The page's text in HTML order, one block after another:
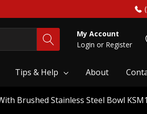
My Account
Login or Register
Tips & Help About
Brushed Stainless Steel Bowl